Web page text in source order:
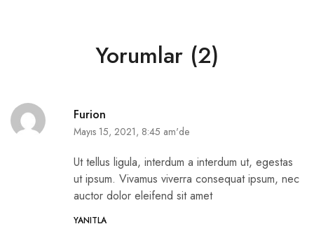
Yorumlar (2)
Furion
Mayıs 15, 2021, 8:45 am'de
Ut tellus ligula, interdum a interdum ut, egestas
ut ipsum. Vivamus viverra consequat ipsum, nec
auctor dolor eleifend sit amet
YANITLA